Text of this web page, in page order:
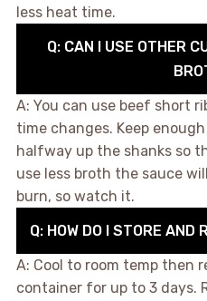
less heat time.
Q: CAN I USE OTHER
A: You can use beef short
time changes. Keep
halfway up the shanks so
use less broth the sauce
burn, so watch it.
Q: HOW DO I STORE AND
A: Cool to room temp then
container for up to 3 days.